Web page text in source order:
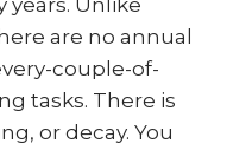
Unlike
are no annual
couple-of-
tasks. There is
or decay. You